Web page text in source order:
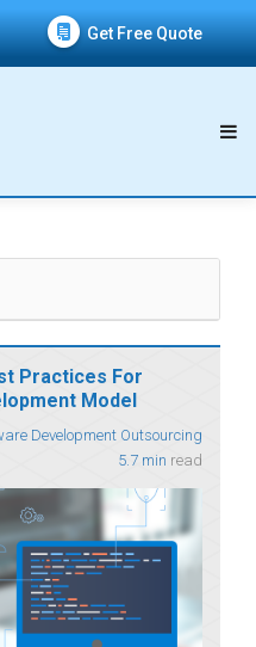
Get Free Quote
Practices For
Model
Development Outsourcing
5.7 min read